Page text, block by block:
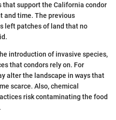
support the California condor
and time. The previous
left patches of land that no
introduction of invasive species,
that condors rely on. For
alter the landscape in ways that
scarce. Also, chemical
risk contaminating the food